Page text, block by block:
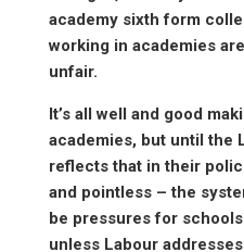
academy sixth form
working in academies
unfair.
It’s all well and good
academies, but until the
reflects that in their
and pointless – the
be pressures for
unless Labour